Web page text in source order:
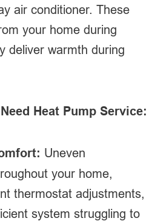
air conditioner. These
your home during
deliver warmth during
Heat Pump Service:
Uneven
your home,
thermostat adjustments,
system struggling to